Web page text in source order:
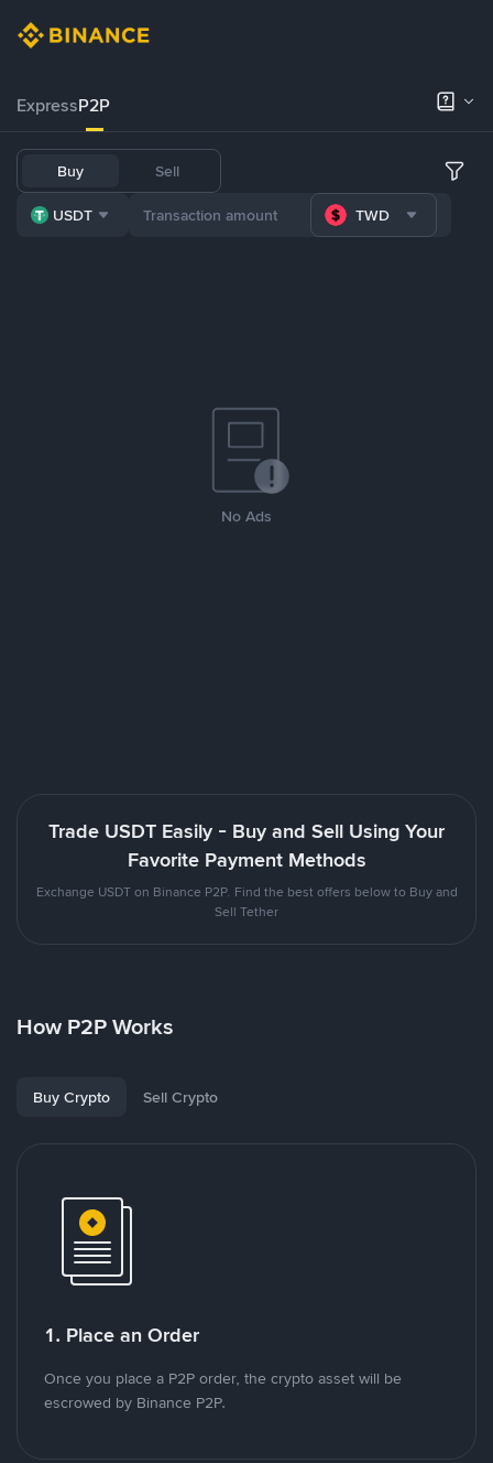
ExpressP2P
Buy Sell
USDT TWD
No Ads
Trade USDT Easily - Buy and Sell Using Your
Favorite Payment Methods
Exchange USDT on Binance P2P. Find the best offers below to Buy and
Sell Tether
How P2P Works
Buy Crypto Sell Crypto
1. Place an Order
Once you place a P2P order, the crypto asset will be
escrowed by Binance P2P.